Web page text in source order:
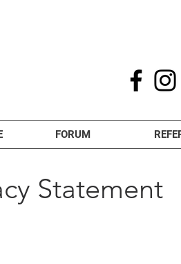
FORUM
Statement